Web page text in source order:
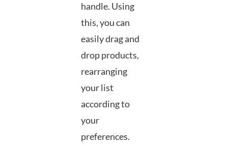
handle. Using
this, you can
easily drag and
drop products,
rearranging
your list
according to
your
preferences.